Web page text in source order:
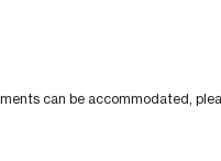
can be accommodated,